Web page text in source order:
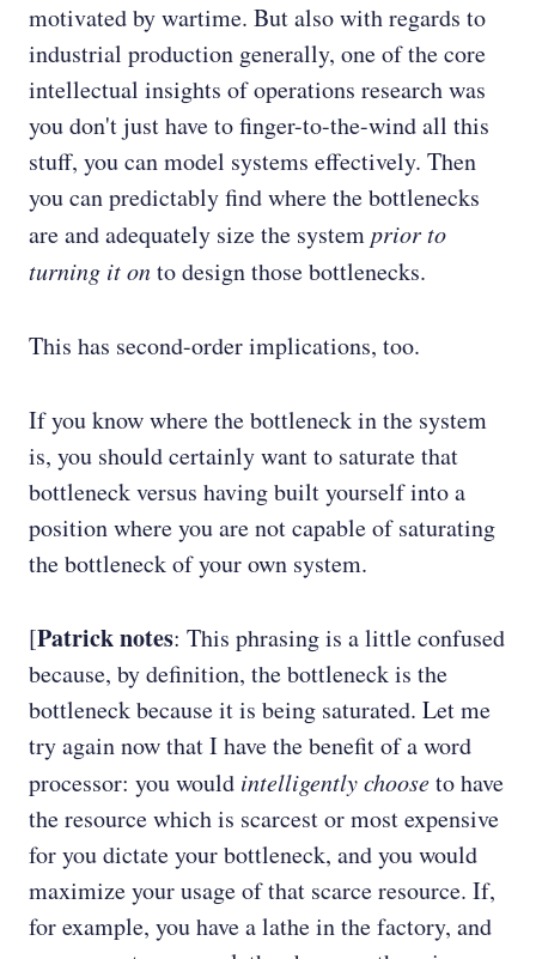
motivated by wartime. But also with regards to
industrial production generally, one of the core
intellectual insights of operations research was
you don't just have to finger-to-the-wind all this
stuff, you can model systems effectively. Then
you can predictably find where the bottlenecks
are and adequately size the systemprior to
turning it onto design those bottlenecks.
This has second-order implications, too.
If you know where the bottleneck in the system
is, you should certainly want to saturate that
bottleneck versus having built yourself into a
position where you are not capable of saturating
the bottleneck of your own system.
[Patrick notes: This phrasing is a little confused
because, by definition, the bottleneck is the
bottleneck because it is being saturated. Let me
try again now that I have the benefit of a word
processor: you would intelligently chooseto have
the resource which is scarcest or most expensive
for you dictate your bottleneck, and you would
maximize your usage of that scarce resource. If,
for example, you have a lathe in the factory, and